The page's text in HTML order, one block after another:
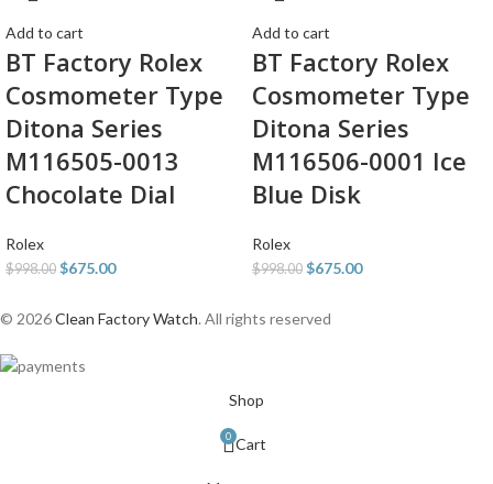
Add to cart
BT Factory Rolex
Cosmometer Type
Ditona Series
M116505-0013
Chocolate Dial
Rolex
$998.00 $675.00
Add to cart
BT Factory Rolex
Cosmometer Type
Ditona Series
M116506-0001 Ice
Blue Disk
Rolex
$998.00 $675.00
© 2026Clean Factory Watch. All rights reserved
Shop
0 Cart